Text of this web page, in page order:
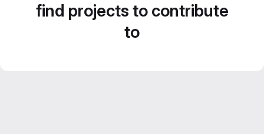
find projects to contribute
to